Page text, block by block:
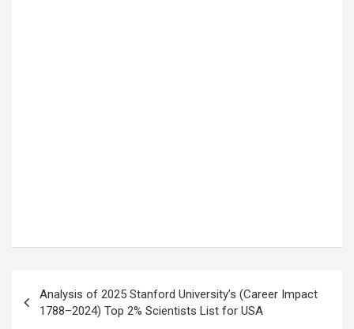
navigation
Analysis of 2025 Stanford University’s (Career Impact
1788–2024) Top 2% Scientists List for USA